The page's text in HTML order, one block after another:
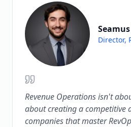
Director,
Revenue Operations isn't
about creating a competitive
companies that master